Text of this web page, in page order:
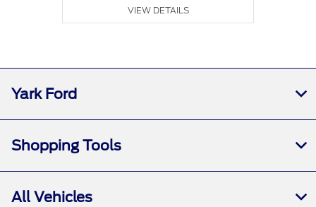
VIEW DETAILS
Yark Ford
Shopping Tools
All Vehicles